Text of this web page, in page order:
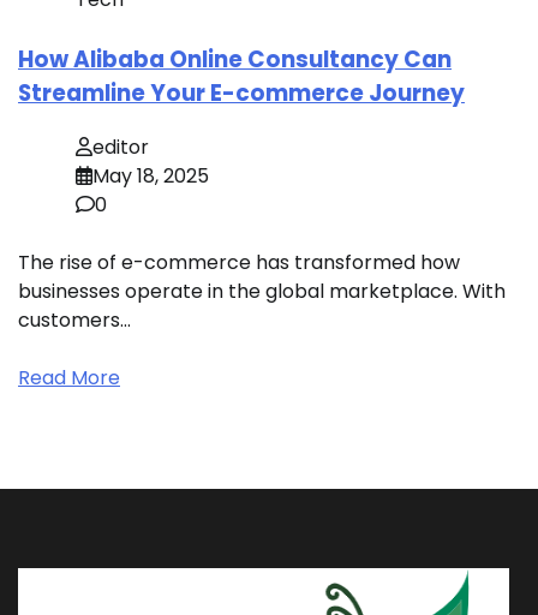
How Alibaba Online Consultancy Can
Streamline Your E-commerce Journey
editor
May 18, 2025
0
The rise of e-commerce has transformed how
businesses operate in the global marketplace. With
customers…
Read More